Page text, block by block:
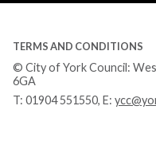
TERMS AND CONDITIONS
© City of York Council:
6GA
T: 01904 551550, E: